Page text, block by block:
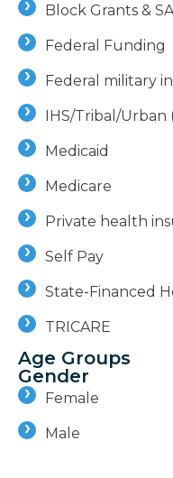
Block Grants &
Federal Funding
Federal military
IHS/Tribal/Urban
Medicaid
Medicare
Private health
Self Pay
State-Financed
TRICARE
Age Groups
Gender
Female
Male